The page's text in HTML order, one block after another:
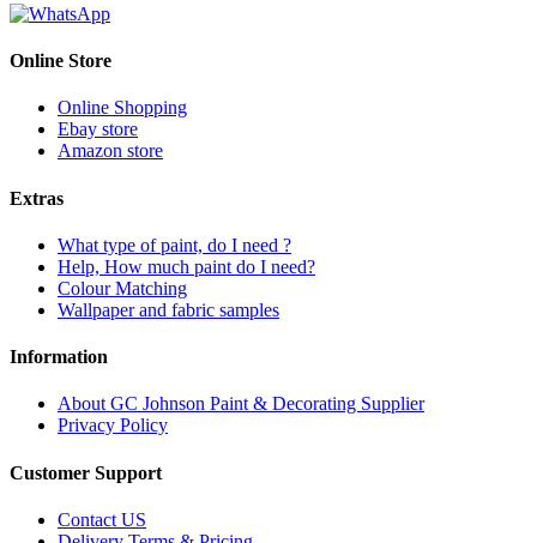
Online Store
Online Shopping
Ebay store
Amazon store
Extras
What type of paint, do I need ?
Help, How much paint do I need?
Colour Matching
Wallpaper and fabric samples
Information
About GC Johnson Paint & Decorating Supplier
Privacy Policy
Customer Support
Contact US